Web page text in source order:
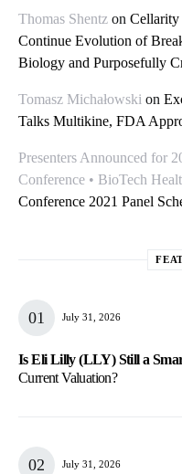
Thomas Shentz on Cellarity
Continue Evolution of
Biology and Purposefully
Tomasz Michałowski on
Talks Multikine, FDA
Presenters Announced for
Conference • BioTech
Conference 2021 Panel
July 31, 2026
Is Eli Lilly (LLY) Still a
Current Valuation?
July 31, 2026